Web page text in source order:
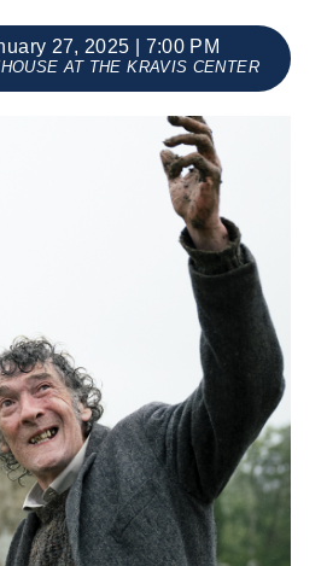
27, 2025 | 7:00 PM
AT THE KRAVIS CENTER